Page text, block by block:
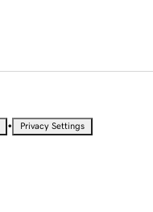
• Privacy Settings